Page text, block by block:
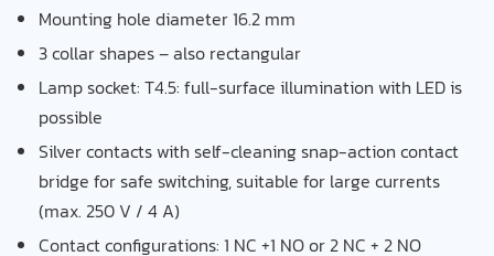
Mounting hole diameter 16.2 mm
3 collar shapes – also rectangular
Lamp socket: T4.5: full-surface illumination with LED is
possible
Silver contacts with self-cleaning snap-action contact
bridge for safe switching, suitable for large currents
(max. 250 V / 4 A)
Contact configurations: 1 NC +1 NO or 2 NC + 2 NO